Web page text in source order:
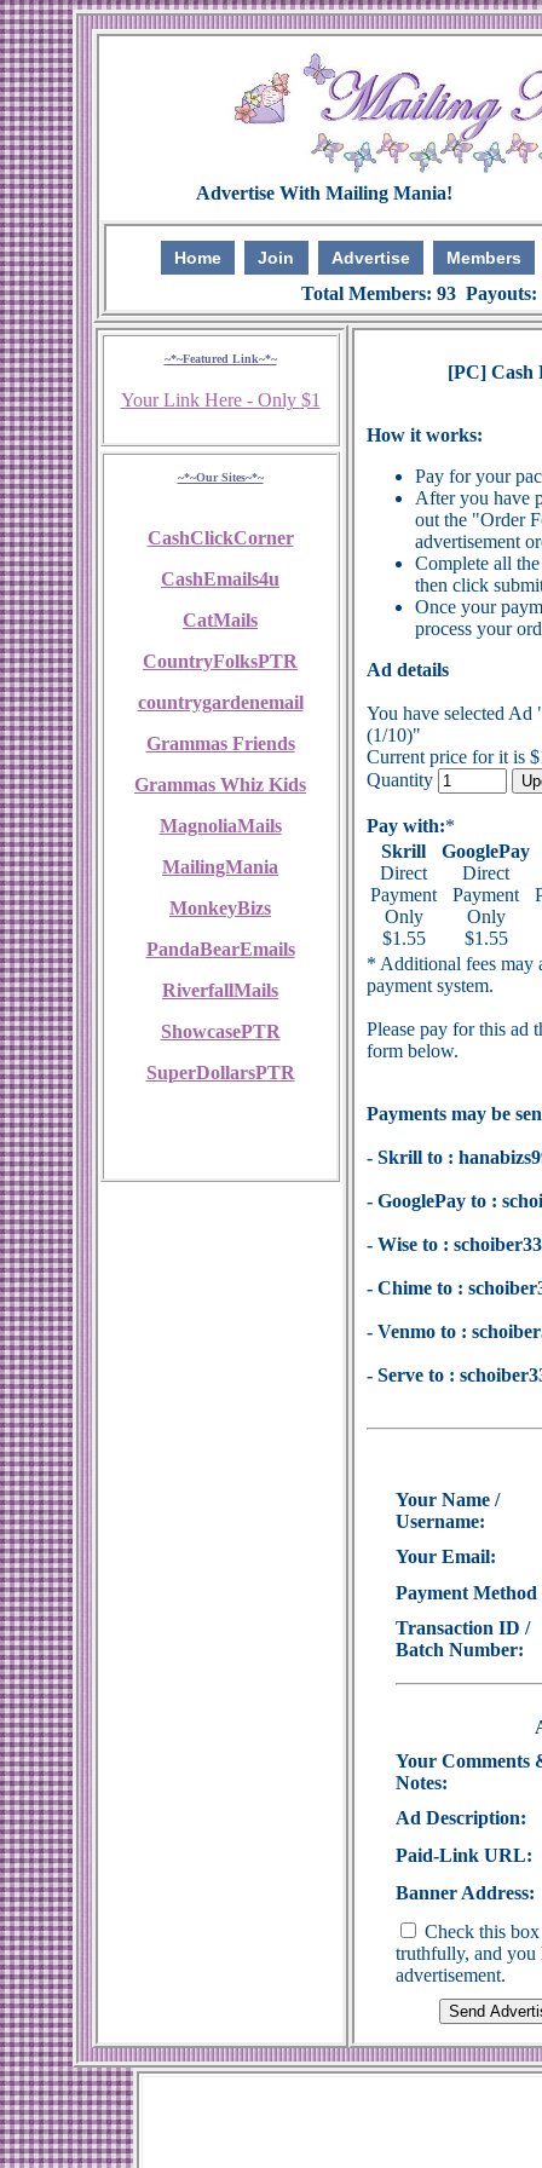
Home Join Advertise Members
Total Members: 93
~*~Featured Link~*~
Your Link Here - Only $1
~*~Our Sites~*~
CashClickCorner
CashEmails4u
CatMails
CountryFolksPTR
countrygardenemail
Grammas Friends
Grammas Whiz Kids
MagnoliaMails
MailingMania
MonkeyBizs
PandaBearEmails
RiverfallMails
ShowcasePTR
SuperDollarsPTR
[PC] Cash
How it works:
Pay for your
After you have
out the "Order
advertisement
Complete all
then click
Once your
process your
Ad details
You have selected
(1/10)"
Current price for it is
Quantity
Pay with:*
Skrill
Direct
Payment
Only
$1.55
GooglePay
Direct
Payment
Only
$1.55
* Additional fees may
payment system.
Please pay for this ad
form below.
Payments may be
- Skrill to :
- GooglePay to :
- Wise to :
- Chime to :
- Venmo to :
- Serve to :
Your Name /
Username:
Your Email:
Payment Method
Transaction ID /
Batch Number:
Your Comments
Notes:
Ad Description:
Paid-Link URL:
Banner Address:
Check this
truthfully, and you
advertisement.